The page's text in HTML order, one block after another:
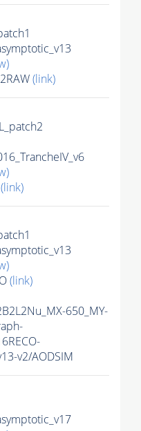
(link)
(link)
(link)
650_MY-
v2/AODSIM